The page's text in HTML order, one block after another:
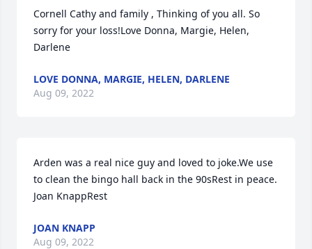
Cornell Cathy and family , Thinking of you all. So
sorry for your loss!Love Donna, Margie, Helen,
Darlene
LOVE DONNA, MARGIE, HELEN, DARLENE
Aug 09, 2022
Arden was a real nice guy and loved to joke.We use
to clean the bingo hall back in the 90sRest in peace.
Joan KnappRest
JOAN KNAPP
Aug 09, 2022